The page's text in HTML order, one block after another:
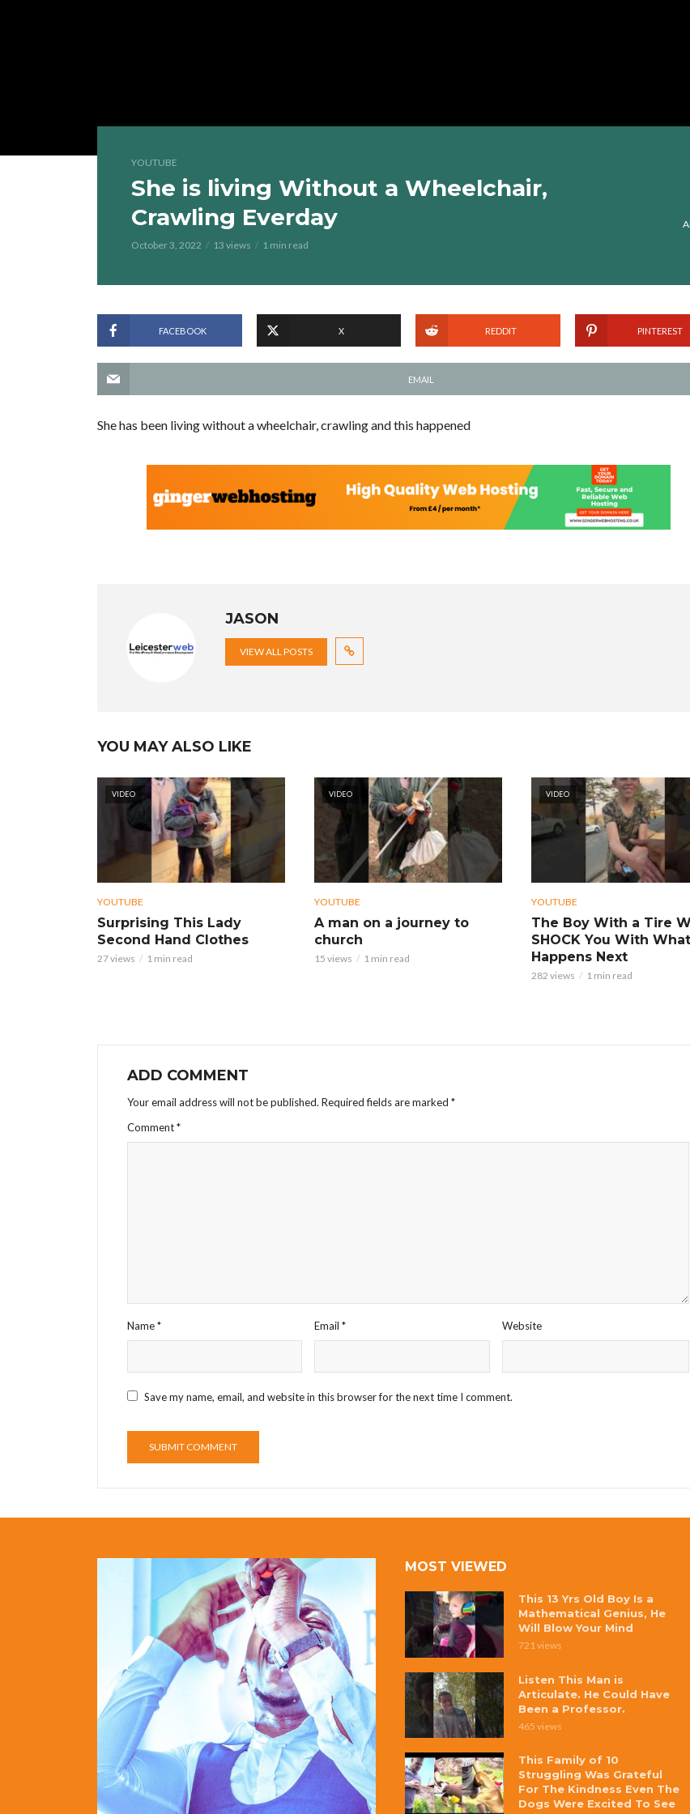
YOUTUBE
She is living Without a Wheelchair,
Crawling Everday
October 3, 2022 13 views 1 min read
FACEBOOK X REDDIT PINTEREST
EMAIL
She has been living without a wheelchair, crawling and this happened
JASON
VIEW ALL POSTS
YOU MAY ALSO LIKE
VIDEO
YOUTUBE
Surprising This Lady
Second Hand Clothes
27 views 1 min read
VIDEO
YOUTUBE
A man on a journey to
church
15 views 1 min read
VIDEO
YOUTUBE
The Boy With a Tire
SHOCK You With What
Happens Next
282 views 1 min read
ADD COMMENT
Your email address will not be published. Required fields are marked *
Comment*
Name* Email* Website
Save my name, email, and website in this browser for the next time I comment.
MOST VIEWED
This 13 Yrs Old Boy Is a
Mathematical Genius, He
Will Blow Your Mind
721 views
Listen This Man is
Articulate. He Could Have
Been a Professor.
465 views
This Family of 10
Struggling Was Grateful
For The Kindness Even The
Dogs Were Excited To See